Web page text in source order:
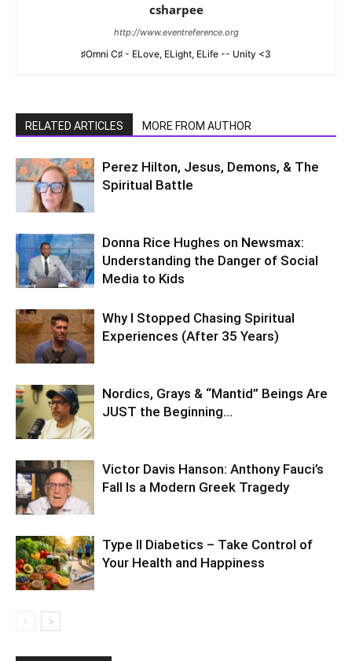
csharpee
http://www.eventreference.org
♯Omni C♯ - ELove, ELight, ELife -- Unity <3
RELATED ARTICLES MORE FROM AUTHOR
Perez Hilton, Jesus, Demons, & The
Spiritual Battle
Donna Rice Hughes on Newsmax:
Understanding the Danger of Social
Media to Kids
Why I Stopped Chasing Spiritual
Experiences (After 35 Years)
Nordics, Grays & “Mantid” Beings Are
JUST the Beginning…
Victor Davis Hanson: Anthony Fauci’s
Fall Is a Modern Greek Tragedy
Type II Diabetics – Take Control of
Your Health and Happiness